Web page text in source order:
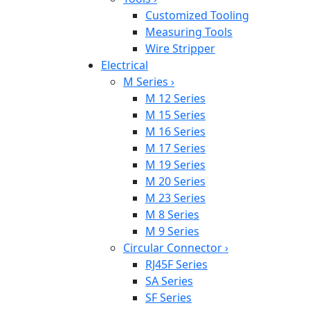
Customized Tooling
Measuring Tools
Wire Stripper
Electrical
M Series ›
M 12 Series
M 15 Series
M 16 Series
M 17 Series
M 19 Series
M 20 Series
M 23 Series
M 8 Series
M 9 Series
Circular Connector›
RJ45F Series
SA Series
SF Series